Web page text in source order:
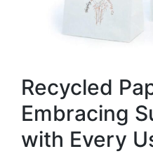
Recycled
Embracing
with Every